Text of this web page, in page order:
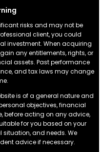
risks and may not be
client, you could
investment. When acquiring
any entitlements, rights, or
assets. Past performance
and tax laws may change
is of a general nature and
objectives, financial
before acting on any advice,
for you based on your
and needs. We
advice if necessary.